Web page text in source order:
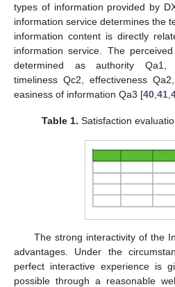
types of information provided by
information service determines the
information content is directly
information service. The
determined as authority Qa1,
timeliness Qc2, effectiveness
easiness of information Qa3 [40 41
Table 1. Satisfaction
The strong interactivity of the
advantages. Under the
perfect interactive experience is
possible through a reasonable